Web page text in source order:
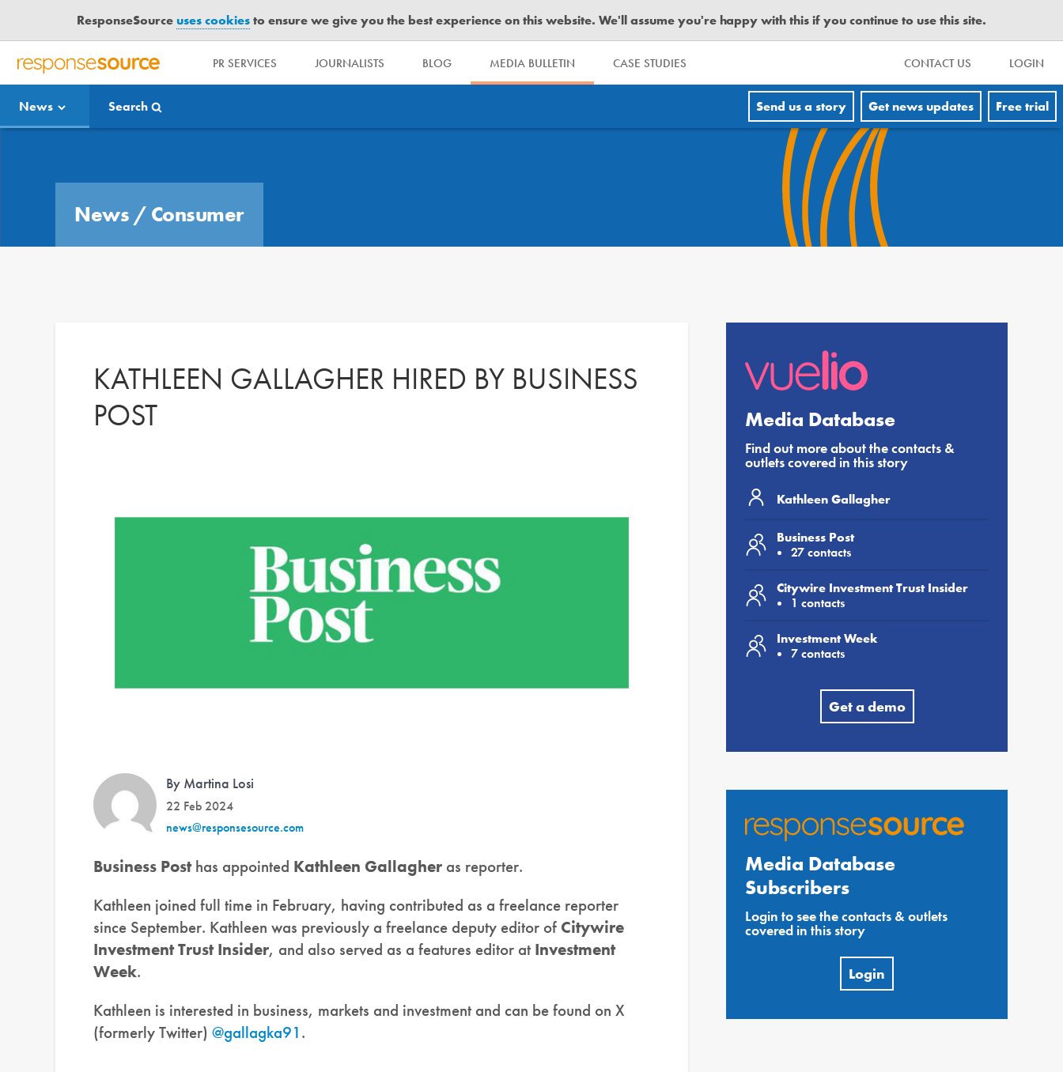
ResponseSourceuses cookiesto ensure we give you the best experience on this website. We'll assume you're happy with this if you continue to use this site.
R
S
P
PR SERVICES JOURNALISTS BLOG MEDIA BULLETIN CASE STUDIES CONTACT US LOGIN
News Search Send us a story Get news updates Free trial
News / Consumer
KATHLEEN GALLAGHER HIRED BY BUSINESS
POST
By Martina Losi
22 Feb 2024
news@responsesource.com
Business Posthas appointed Kathleen Gallagher as reporter.
Kathleen joined full time in February, having contributed as a freelance reporter
since September. Kathleen was previously a freelance deputy editor of Citywire
Investment Trust Insider, and also served as a features editor at Investment
Week.
Kathleen is interested in business, markets and investment and can be found on X
(formerly Twitter) @gallagka91.
Media Database
Find out more about the contacts &
outlets covered in this story
Kathleen Gallagher
Business Post
27 contacts
Citywire Investment Trust Insider
1 contacts
Investment Week
7 contacts
Get a demo
Media Database
Subscribers
Login to see the contacts & outlets
covered in this story
Login